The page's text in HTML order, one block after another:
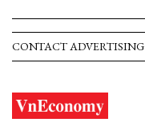
CONTACT ADVERTISING